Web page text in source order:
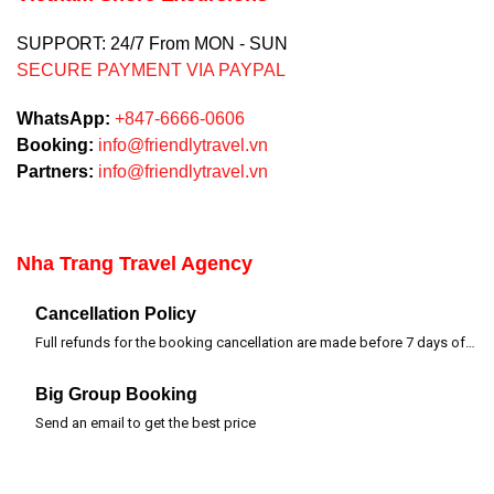
SUPPORT: 24/7 From MON - SUN
SECURE PAYMENT VIA PAYPAL
WhatsApp: +847-6666-0606
Booking: info@friendlytravel.vn
Partners: info@friendlytravel.vn
Nha Trang Travel Agency
Cancellation Policy
Full refunds for the booking cancellation are made before 7 days of departure time
Big Group Booking
Send an email to get the best price